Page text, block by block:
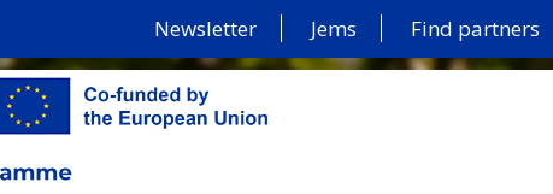
Newsletter Jems Find partners